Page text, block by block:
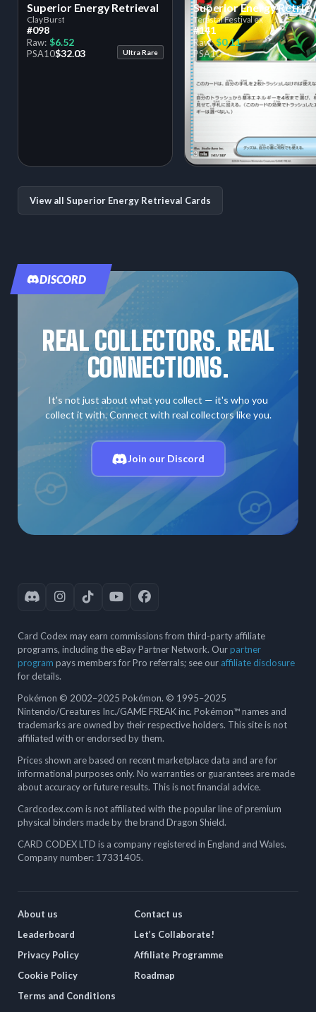
View all Superior Energy Retrieval Cards
Superior Energy Retrieval
Clay Burst
#098
Raw: $6.52
PSA10$32.03 Ultra Rare
Superior Energy
Terastal Festival ex
#141
Raw: $0.11
PSA10—
DISCORD
REAL COLLECTORS. REAL
CONNECTIONS.
It's not just about what you collect — it's who you
collect it with. Connect with real collectors like you.
Join our Discord
Card Codex may earn commissions from third-party affiliate
programs, including the eBay Partner Network. Ourpartner
program pays members for Pro referrals; see our affiliate disclosure
for details.
Pokémon © 2002–2025 Pokémon. © 1995–2025
Nintendo/Creatures Inc./GAME FREAK inc. Pokémon™ names and
trademarks are owned by their respective holders. This site is not
affiliated with or endorsed by them.
Prices shown are based on recent marketplace data and are for
informational purposes only. No warranties or guarantees are made
about accuracy or future results. This is not financial advice.
Cardcodex.com is not affiliated with the popular line of premium
physical binders made by the brand Dragon Shield.
CARD CODEX LTD is a company registered in England and Wales.
Company number: 17331405.
About us
Leaderboard
Privacy Policy
Cookie Policy
Terms and Conditions
Contact us
Let’s Collaborate!
Affiliate Programme
Roadmap